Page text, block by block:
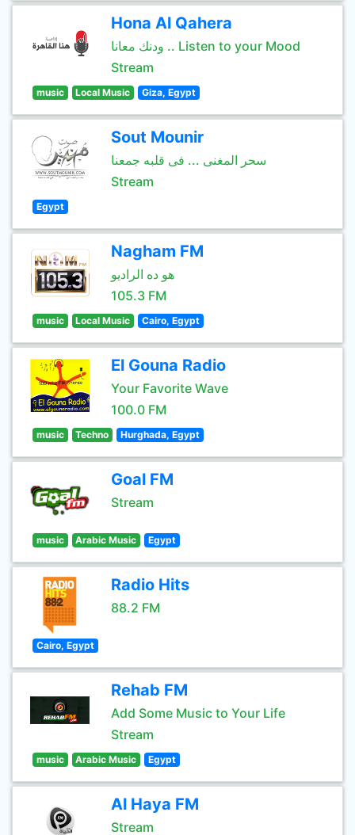
Hona Al Qahera
ودنك معانا .. Listen to your Mood
Stream
music Local Music Giza, Egypt
Sout Mounir
سحر المغنى ... فى قلبه جمعنا
Stream
Egypt
Nagham FM
هو ده الراديو
105.3 FM
music Local Music Cairo, Egypt
El Gouna Radio
Your Favorite Wave
100.0 FM
music Techno Hurghada, Egypt
Goal FM
Stream
music Arabic Music Egypt
Radio Hits
88.2 FM
Cairo, Egypt
Rehab FM
Add Some Music to Your Life
Stream
music Arabic Music Egypt
Al Haya FM
Stream